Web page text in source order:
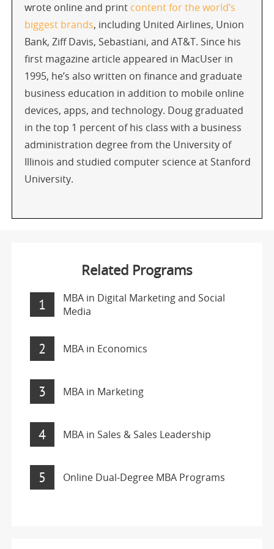
wrote online and print content for the world’s
biggest brands, including United Airlines, Union
Bank, Ziff Davis, Sebastiani, and AT&T. Since his
first magazine article appeared in MacUser in
1995, he’s also written on finance and graduate
business education in addition to mobile online
devices, apps, and technology. Doug graduated
in the top 1 percent of his class with a business
administration degree from the University of
Illinois and studied computer science at Stanford
University.
Related Programs
1
MBA in Digital Marketing and Social
Media
2 MBA in Economics
3 MBA in Marketing
4 MBA in Sales & Sales Leadership
5 Online Dual-Degree MBA Programs